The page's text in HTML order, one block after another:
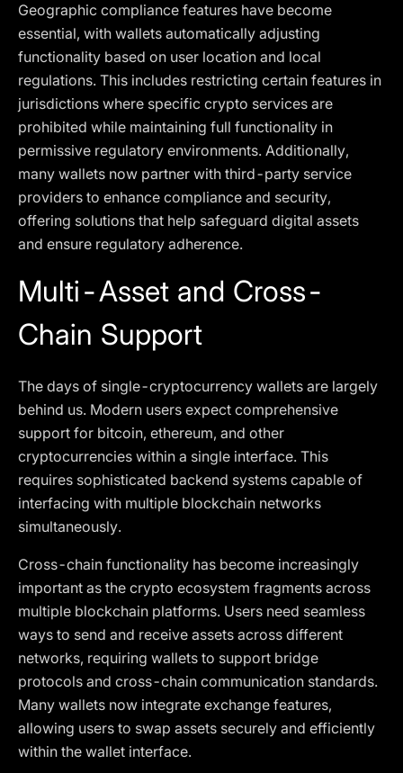
Geographic compliance features have become
essential, with wallets automatically adjusting
functionality based on user location and local
regulations. This includes restricting certain features in
jurisdictions where specific crypto services are
prohibited while maintaining full functionality in
permissive regulatory environments. Additionally,
many wallets now partner with third-party service
providers to enhance compliance and security,
offering solutions that help safeguard digital assets
and ensure regulatory adherence.
Multi-Asset and Cross-
Chain Support
The days of single-cryptocurrency wallets are largely
behind us. Modern users expect comprehensive
support for bitcoin, ethereum, and other
cryptocurrencies within a single interface. This
requires sophisticated backend systems capable of
interfacing with multiple blockchain networks
simultaneously.
Cross-chain functionality has become increasingly
important as the crypto ecosystem fragments across
multiple blockchain platforms. Users need seamless
ways to send and receive assets across different
networks, requiring wallets to support bridge
protocols and cross-chain communication standards.
Many wallets now integrate exchange features,
allowing users to swap assets securely and efficiently
within the wallet interface.